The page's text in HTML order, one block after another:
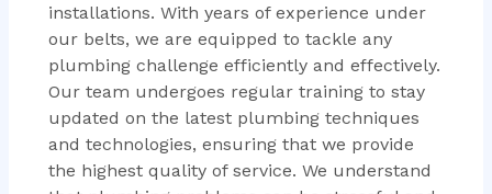
installations. With years of experience under
our belts, we are equipped to tackle any
plumbing challenge efficiently and effectively.
Our team undergoes regular training to stay
updated on the latest plumbing techniques
and technologies, ensuring that we provide
the highest quality of service. We understand